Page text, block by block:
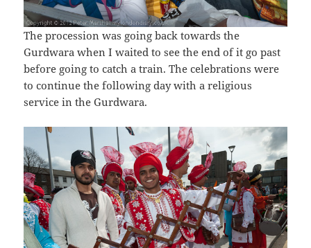
The procession was going back towards the
Gurdwara when I waited to see the end of it go past
before going to catch a train. The celebrations were
to continue the following day with a religious
service in the Gurdwara.